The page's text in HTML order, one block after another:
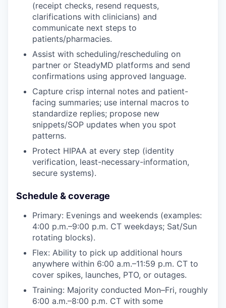
(receipt checks, resend requests,
clarifications with clinicians) and
communicate next steps to
patients/pharmacies.
Assist with scheduling/rescheduling on
partner or SteadyMD platforms and send
confirmations using approved language.
Capture crisp internal notes and patient-
facing summaries; use internal macros to
standardize replies; propose new
snippets/SOP updates when you spot
patterns.
Protect HIPAA at every step (identity
verification, least-necessary-information,
secure systems).
Schedule & coverage
Primary: Evenings and weekends (examples:
4:00 p.m.–9:00 p.m. CT weekdays; Sat/Sun
rotating blocks).
Flex: Ability to pick up additional hours
anywhere within 6:00 a.m.–11:59 p.m. CT to
cover spikes, launches, PTO, or outages.
Training: Majority conducted Mon–Fri, roughly
6:00 a.m.–8:00 p.m. CT with some